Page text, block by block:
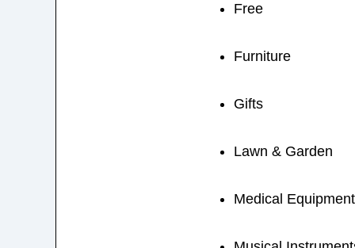
Free
Furniture
Gifts
Lawn & Garden
Medical Equipment